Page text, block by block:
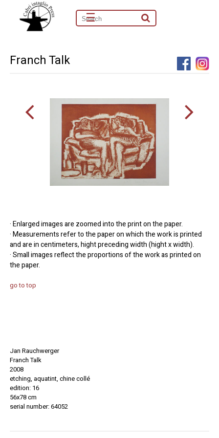
☰
Franch Talk
· Enlarged images are zoomed into the print on the paper.
· Measurements refer to the paper on which the work is printed
and are in centimeters, hight preceding width (hight x width).
· Small images reflect the proportions of the work as printed on
the paper.
go to top
Jan Rauchwerger
Franch Talk
2008
etching, aquatint, chine collé
edition: 16
56x78 cm
serial number: 64052